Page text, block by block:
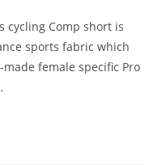
cycling Comp short is
sports fabric which
female specific Pro